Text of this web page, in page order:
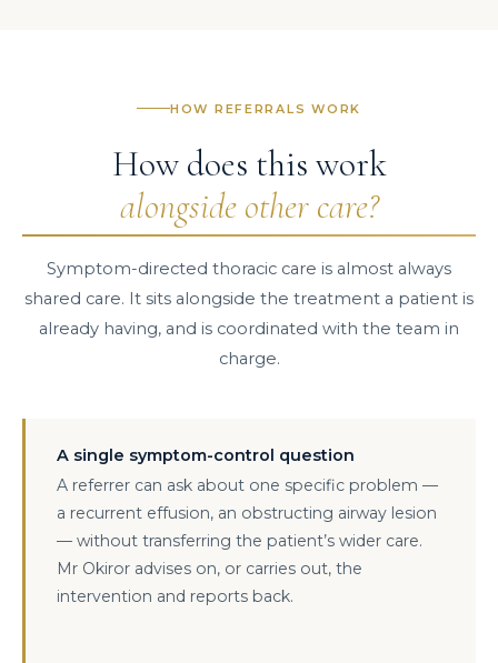
HOW REFERRALS WORK
How does this work
alongside other care?
Symptom-directed thoracic care is almost always
shared care. It sits alongside the treatment a patient is
already having, and is coordinated with the team in
charge.
A single symptom-control question
A referrer can ask about one specific problem —
a recurrent effusion, an obstructing airway lesion
— without transferring the patient’s wider care.
Mr Okiror advises on, or carries out, the
intervention and reports back.